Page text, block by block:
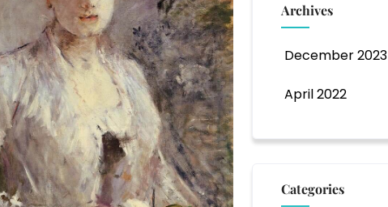
Archives
December 2023
April 2022
Categories